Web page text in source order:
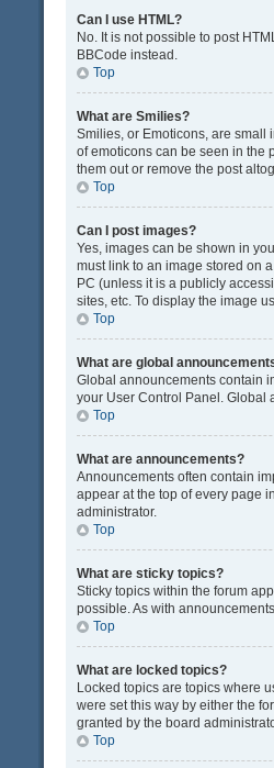
Can I use HTML?
No. It is not possible to post
BBCode instead.
Top
What are Smilies?
Smilies, or Emoticons, are small
of emoticons can be seen in the
them out or remove the post
Top
Can I post images?
Yes, images can be shown in
must link to an image stored on
PC (unless it is a publicly
sites, etc. To display the image
Top
What are global
Global announcements contain
your User Control Panel. Global
Top
What are announcements?
Announcements often contain
appear at the top of every page
administrator.
Top
What are sticky topics?
Sticky topics within the forum
possible. As with
Top
What are locked topics?
Locked topics are topics where
were set this way by either the
granted by the board
Top